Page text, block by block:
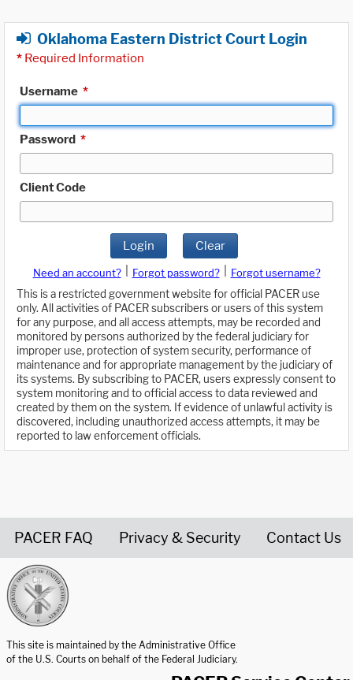
Oklahoma Eastern District Court Login
* Required Information
Username *
Password *
Client Code
Login Clear
Need an account? Forgot password?
Forgot username?
This is a restricted government website for official PACER use
only. All activities of PACER subscribers or users of this system
for any purpose, and all access attempts, may be recorded and
monitored by persons authorized by the federal judiciary for
improper use, protection of system security, performance of
maintenance and for appropriate management by the judiciary of
its systems. By subscribing to PACER, users expressly consent to
system monitoring and to official access to data reviewed and
created by them on the system. If evidence of unlawful activity is
discovered, including unauthorized access attempts, it may be
reported to law enforcement officials.
PACER FAQ Privacy & Security Contact Us
This site is maintained by the Administrative Office
of the U.S. Courts on behalf of the Federal Judiciary.